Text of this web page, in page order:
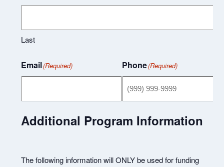
Last
Email(Required) Phone(Required)
Additional Program Information
The following information will ONLY be used for funding